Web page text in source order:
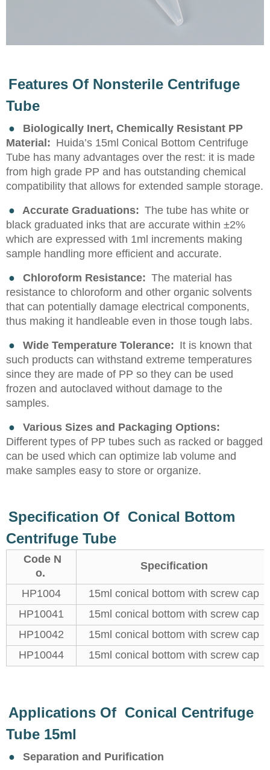
Features Of Nonsterile Centrifuge
Tube
●
Biologically Inert, Chemically Resistant PP
Material: Huida’s 15ml Conical Bottom Centrifuge
Tube has many advantages over the rest: it is made
from high grade PP and has outstanding chemical
compatibility that allows for extended sample storage.
●
Accurate Graduations: The tube has white or
black graduated inks that are accurate within ±2%
which are expressed with 1ml increments making
sample handling more efficient and accurate.
●
Chloroform Resistance: The material has
resistance to chloroform and other organic solvents
that can potentially damage electrical components,
thus making it handleable even in those tough labs.
●
Wide Temperature Tolerance: It is known that
such products can withstand extreme temperatures
since they are made of PP so they can be used
frozen and autoclaved without damage to the
samples.
●
Various Sizes and Packaging Options:
Different types of PP tubes such as racked or bagged
can be used which can optimize lab volume and
make samples easy to store or organize.
Specification Of Conical Bottom
Centrifuge Tube
Code N
o.
Specification
HP1004
15ml conical bottom with screw cap
HP10041
15ml conical bottom with screw cap
HP10042
15ml conical bottom with screw cap
HP10044
15ml conical bottom with screw cap
Applications Of Conical Centrifuge
Tube 15ml
● Separation and Purification